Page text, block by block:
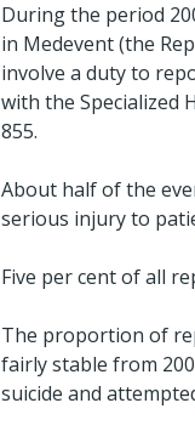
During the period
in Medevent (the
involve a duty to
with the Specialized
855.
About half of the
serious injury to
Five per cent of all
The proportion of
fairly stable from
suicide and